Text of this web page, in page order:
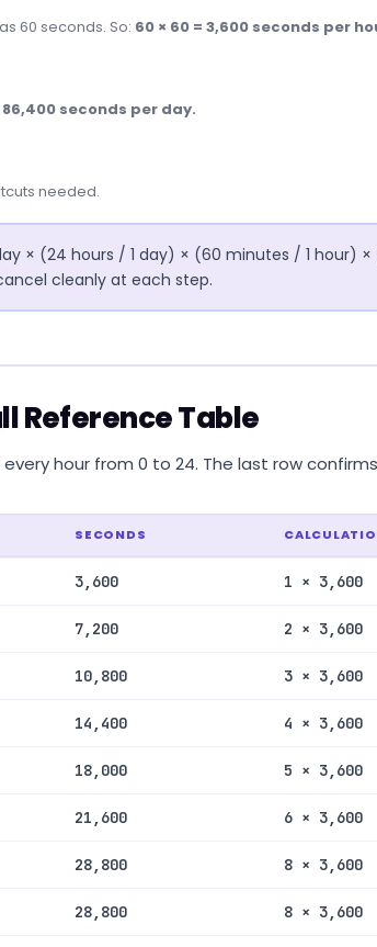
60 seconds. So: 60 × 60 = 3,600 seconds per
86,400 seconds per day.
needed.
× (24 hours / 1 day) × (60 minutes / 1 hour) ×
cleanly at each step.
Reference Table
hour from 0 to 24. The last row
SECONDS
3,600 1 × 3,600
7,200 2 × 3,600
10,800 3 × 3,600
14,400 4 × 3,600
18,000 5 × 3,600
21,600 6 × 3,600
28,800 8 × 3,600
28,800 8 × 3,600